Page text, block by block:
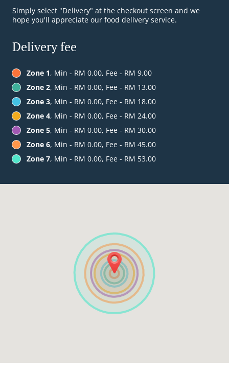
Simply select "Delivery" at the checkout screen and we
hope you'll appreciate our food delivery service.
Delivery fee
Zone 1, Min - RM 0.00, Fee - RM 9.00
Zone 2, Min - RM 0.00, Fee - RM 13.00
Zone 3, Min - RM 0.00, Fee - RM 18.00
Zone 4, Min - RM 0.00, Fee - RM 24.00
Zone 5, Min - RM 0.00, Fee - RM 30.00
Zone 6, Min - RM 0.00, Fee - RM 45.00
Zone 7, Min - RM 0.00, Fee - RM 53.00